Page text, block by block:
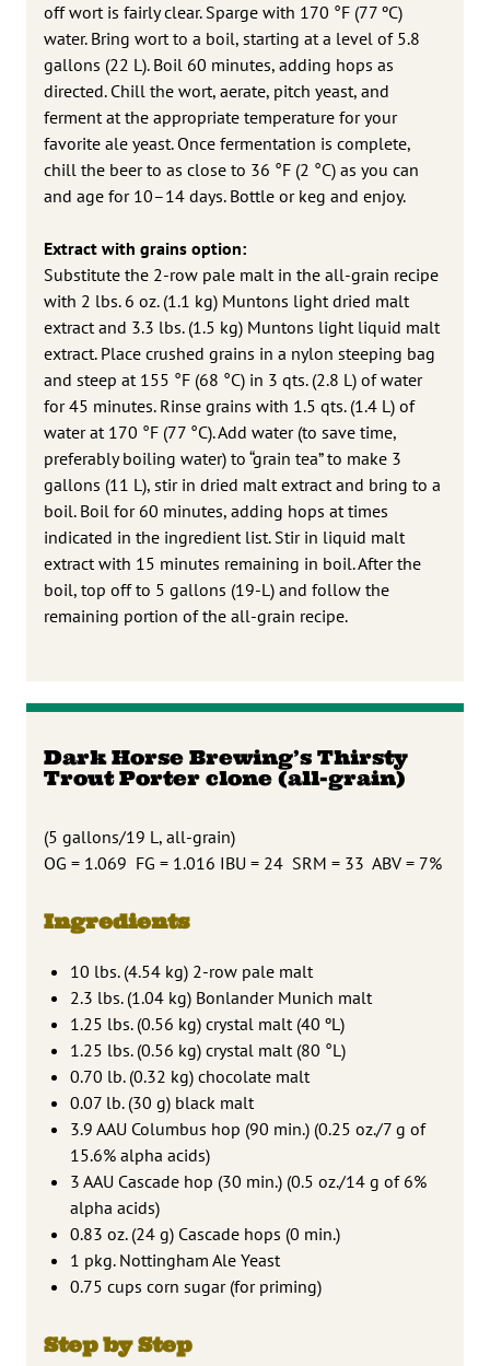
off wort is fairly clear. Sparge with 170 °F (77 ºC)
water. Bring wort to a boil, starting at a level of 5.8
gallons (22 L). Boil 60 minutes, adding hops as
directed. Chill the wort, aerate, pitch yeast, and
ferment at the appropriate temperature for your
favorite ale yeast. Once fermentation is complete,
chill the beer to as close to 36 °F (2 °C) as you can
and age for 10–14 days. Bottle or keg and enjoy.
Extract with grains option:
Substitute the 2-row pale malt in the all-grain recipe
with 2 lbs. 6 oz. (1.1 kg) Muntons light dried malt
extract and 3.3 lbs. (1.5 kg) Muntons light liquid malt
extract. Place crushed grains in a nylon steeping bag
and steep at 155 °F (68 °C) in 3 qts. (2.8 L) of water
for 45 minutes. Rinse grains with 1.5 qts. (1.4 L) of
water at 170 °F (77 °C). Add water (to save time,
preferably boiling water) to “grain tea” to make 3
gallons (11 L), stir in dried malt extract and bring to a
boil. Boil for 60 minutes, adding hops at times
indicated in the ingredient list. Stir in liquid malt
extract with 15 minutes remaining in boil. After the
boil, top off to 5 gallons (19-L) and follow the
remaining portion of the all-grain recipe.
Dark Horse Brewing’s Thirsty
Trout Porter clone (all-grain)
(5 gallons/19 L, all-grain)
OG = 1.069 FG = 1.016 IBU = 24 SRM = 33 ABV = 7%
Ingredients
10 lbs. (4.54 kg) 2-row pale malt
2.3 lbs. (1.04 kg) Bonlander Munich malt
1.25 lbs. (0.56 kg) crystal malt (40 ºL)
1.25 lbs. (0.56 kg) crystal malt (80 °L)
0.70 lb. (0.32 kg) chocolate malt
0.07 lb. (30 g) black malt
3.9 AAU Columbus hop (90 min.) (0.25 oz./7 g of
15.6% alpha acids)
3 AAU Cascade hop (30 min.) (0.5 oz./14 g of 6%
alpha acids)
0.83 oz. (24 g) Cascade hops (0 min.)
1 pkg. Nottingham Ale Yeast
0.75 cups corn sugar (for priming)
Step by Step